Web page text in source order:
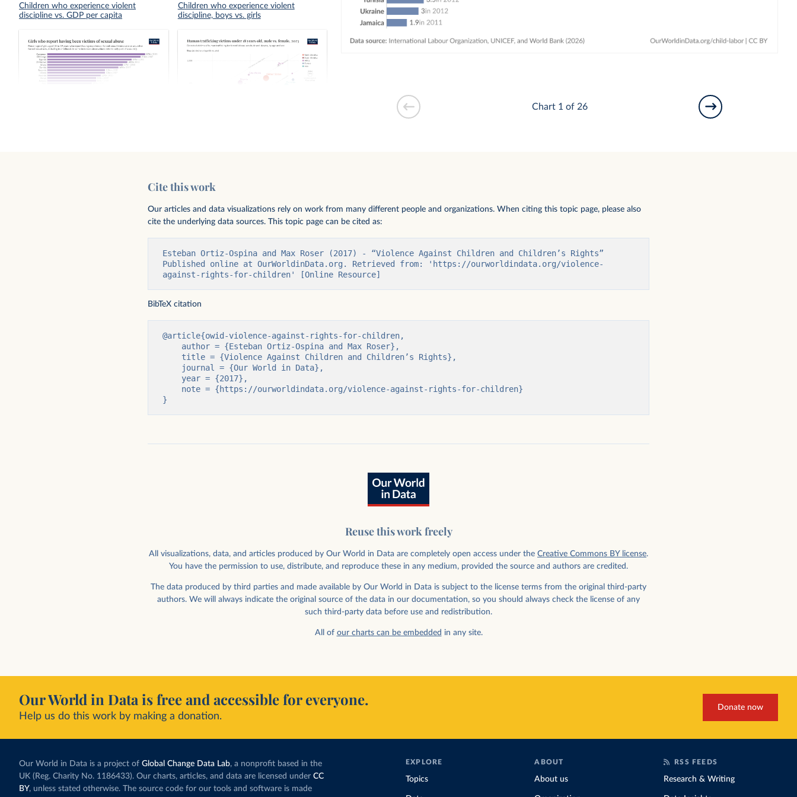
Children who experience violent
discipline vs. GDP per capita
Children who experience violent
discipline, boys vs. girls
Parents who agree with spanking to
Percentage of children (aged 7-14) in
employment by sex
in the United States
gender Scatterplot by gender
Share of children in employment
Share of children in employment vs.
Chart 1 of 26
Cite this work
Our articles and data visualizations rely on work from many different people and organizations. When citing this topic page, please also
cite the underlying data sources. This topic page can be cited as:
Esteban Ortiz-Ospina and Max Roser (2017) - “Violence Against Children and Children’s Rights”
Published online at OurWorldinData.org. Retrieved from: 'https://ourworldindata.org/violence-
against-rights-for-children' [Online Resource]
BibTeX citation
@article{owid-violence-against-rights-for-children,
}
Reuse this work freely
All visualizations, data, and articles produced by Our World in Data are completely open access under the Creative Commons BY license.
You have the permission to use, distribute, and reproduce these in any medium, provided the source and authors are credited.
The data produced by third parties and made available by Our World in Data is subject to the license terms from the original third-party
authors. We will always indicate the original source of the data in our documentation, so you should always check the license of any
such third-party data before use and redistribution.
All of our charts can be embedded in any site.
Our World in Data is free and accessible for everyone.
Help us do this work by making a donation.
Donate now
Our World in Data is a project of Global Change Data Lab, a nonprofit based in the
UK (Reg. Charity No. 1186433). Our charts, articles, and data are licensed under CC
BY, unless stated otherwise. The source code for our tools and software is made
EXPLORE
Topics
ABOUT
About us
RSS FEEDS
Research & Writing